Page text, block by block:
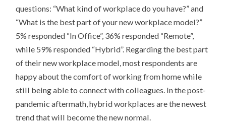
questions: “What kind of workplace do you have?” and
“What is the best part of your new workplace model?”
5% responded “In Office”, 36% responded “Remote”,
while 59% responded “Hybrid”. Regarding the best part
of their new workplace model, most respondents are
happy about the comfort of working from home while
still being able to connect with colleagues. In the post-
pandemic aftermath, hybrid workplaces are the newest
trend that will become the new normal.